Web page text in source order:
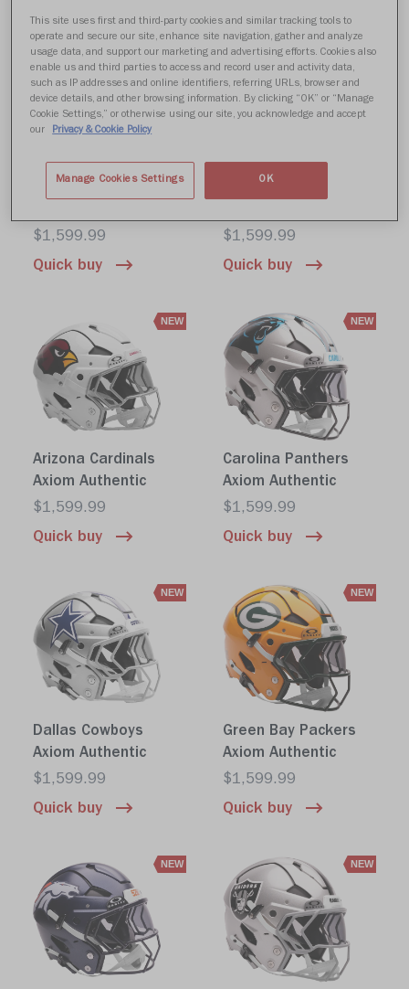
NEW
Tennessee Titans
$1,599.99
Quick buy
NEW
$1,599.99
Quick buy
NEW
Arizona Cardinals
Axiom Authentic
$1,599.99
Quick buy
NEW
Carolina Panthers
Axiom Authentic
$1,599.99
Quick buy
NEW
Dallas Cowboys
Axiom Authentic
$1,599.99
Quick buy
NEW
Green Bay Packers
Axiom Authentic
$1,599.99
Quick buy
NEW NEW
This site uses first and third-party cookies and similar tracking tools to
operate and secure our site, enhance site navigation, gather and analyze
usage data, and support our marketing and advertising efforts. Cookies also
enable us and third parties to access and record user and activity data,
such as IP addresses and online identifiers, referring URLs, browser and
device details, and other browsing information. By clicking “OK” or “Manage
Cookie Settings,” or otherwise using our site, you acknowledge and accept
our
Privacy & Cookie Policy
Manage Cookies Settings OK